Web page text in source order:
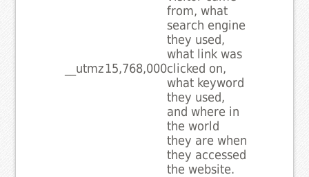
__utmz15,768,000
from, what
search engine
they used,
what link was
clicked on,
what keyword
they used,
and where in
the world
they are when
they accessed
the website.